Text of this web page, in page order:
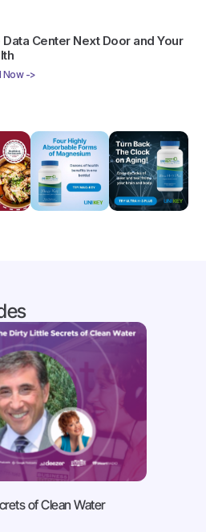
Data Center Next Door and Your
Now ->
of Clean Water